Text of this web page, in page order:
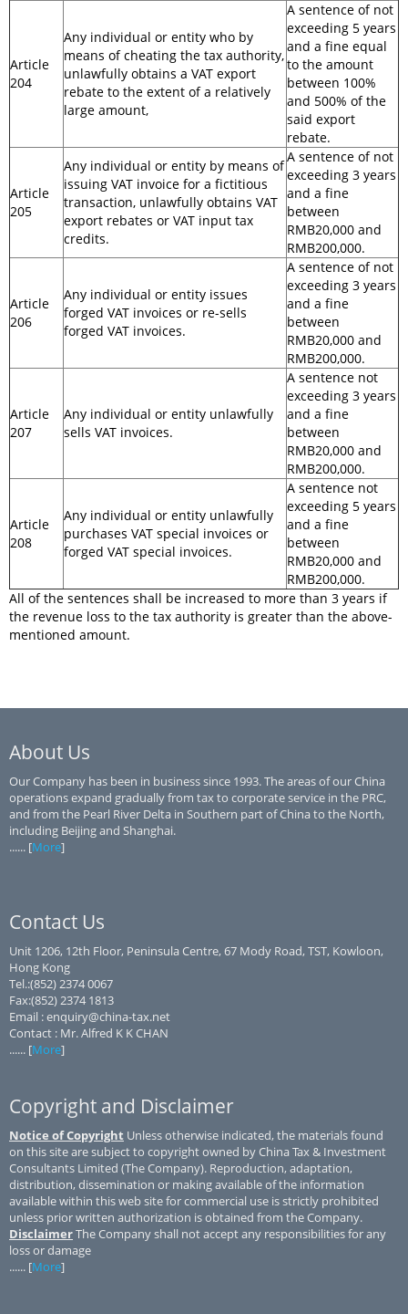
Article
204
Any individual or entity who by
means of cheating the tax authority,
unlawfully obtains a VAT export
rebate to the extent of a relatively
large amount,
A sentence of not
exceeding 5 years
and a fine equal
to the amount
between 100%
and 500% of the
said export
rebate.
Article
205
Any individual or entity by means of
issuing VAT invoice for a fictitious
transaction, unlawfully obtains VAT
export rebates or VAT input tax
credits.
A sentence of not
exceeding 3 years
and a fine
between
RMB20,000 and
RMB200,000.
Article
206
Any individual or entity issues
forged VAT invoices or re-sells
forged VAT invoices.
A sentence of not
exceeding 3 years
and a fine
between
RMB20,000 and
RMB200,000.
Article
207
Any individual or entity unlawfully
sells VAT invoices.
A sentence not
exceeding 3 years
and a fine
between
RMB20,000 and
RMB200,000.
Article
208
Any individual or entity unlawfully
purchases VAT special invoices or
forged VAT special invoices.
A sentence not
exceeding 5 years
and a fine
between
RMB20,000 and
RMB200,000.
All of the sentences shall be increased to more than 3 years if
the revenue loss to the tax authority is greater than the above-
mentioned amount.
About Us
Our Company has been in business since 1993. The areas of our China
operations expand gradually from tax to corporate service in the PRC,
and from the Pearl River Delta in Southern part of China to the North,
including Beijing and Shanghai.
...... [More]
Contact Us
Unit 1206, 12th Floor, Peninsula Centre, 67 Mody Road, TST, Kowloon,
Hong Kong
Tel.:(852) 2374 0067
Fax:(852) 2374 1813
Email : enquiry@china-tax.net
Contact : Mr. Alfred K K CHAN
...... [More]
Copyright and Disclaimer
Notice of Copyright Unless otherwise indicated, the materials found
on this site are subject to copyright owned by China Tax & Investment
Consultants Limited (The Company). Reproduction, adaptation,
distribution, dissemination or making available of the information
available within this web site for commercial use is strictly prohibited
unless prior written authorization is obtained from the Company.
DisclaimerThe Company shall not accept any responsibilities for any
loss or damage
...... [More]